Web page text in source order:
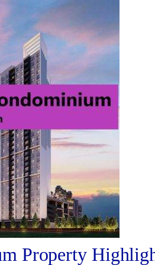
Property